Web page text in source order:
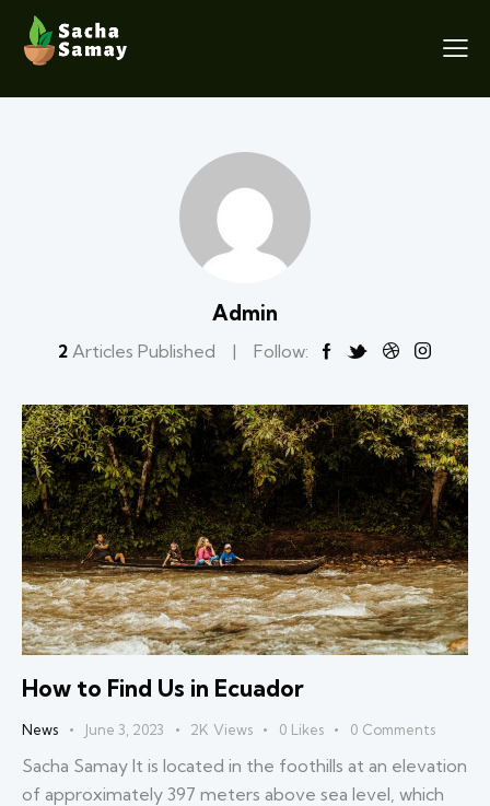
Admin
2 Articles Published Follow:
How to Find Us in Ecuador
News June 3, 2023 2K Views 0 Likes 0 Comments
Sacha Samay It is located in the foothills at an elevation
of approximately 397 meters above sea level, which